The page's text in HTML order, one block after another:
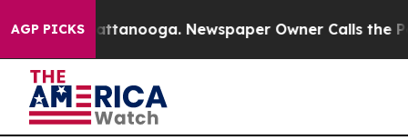
AGP PICKS
in Chattanooga. Newspaper Owner Calls the